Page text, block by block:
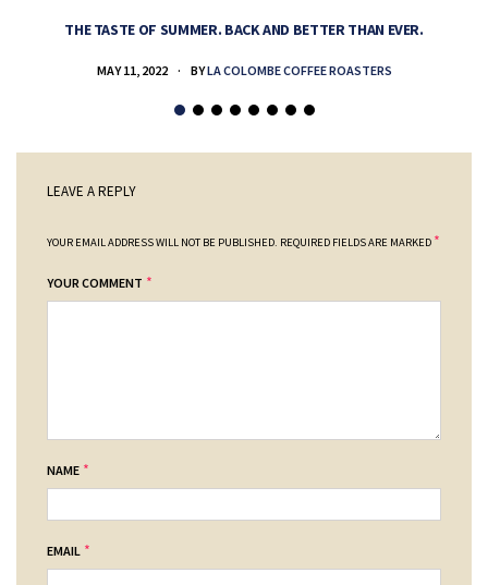
THE TASTE OF SUMMER. BACK AND BETTER THAN EVER.
MAY 11, 2022 BYLA COLOMBE COFFEE ROASTERS
LEAVE A REPLY
YOUR EMAIL ADDRESS WILL NOT BE PUBLISHED. REQUIRED FIELDS ARE MARKED *
YOUR COMMENT *
NAME *
EMAIL *